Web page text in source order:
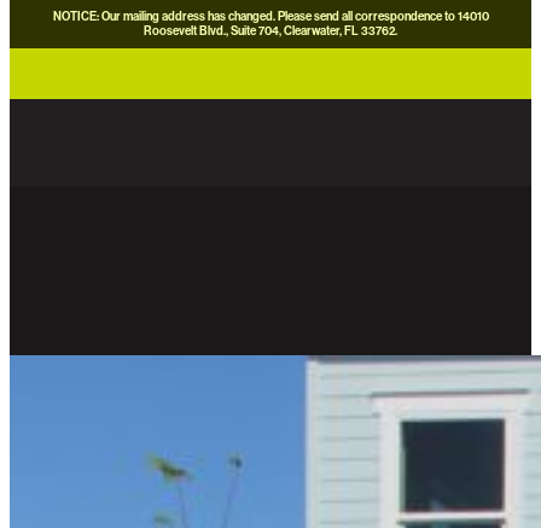
NOTICE: Our mailing address has changed. Please send all correspondence to 14010
Roosevelt Blvd., Suite 704, Clearwater, FL 33762.